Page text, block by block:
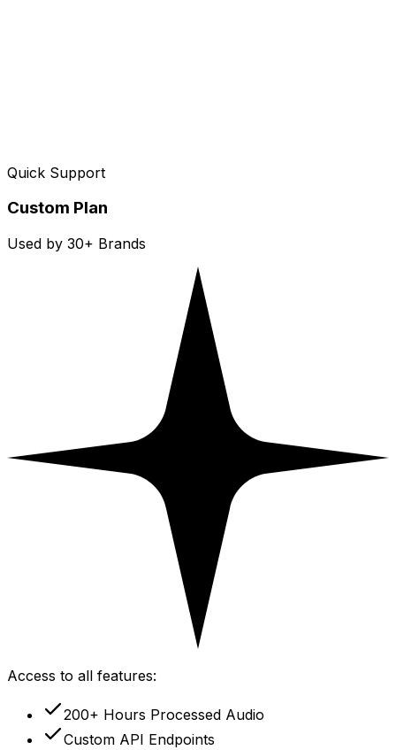
Quick Support
Custom Plan
Used by 30+ Brands
Access to all features:
200+ Hours Processed Audio
Custom API Endpoints